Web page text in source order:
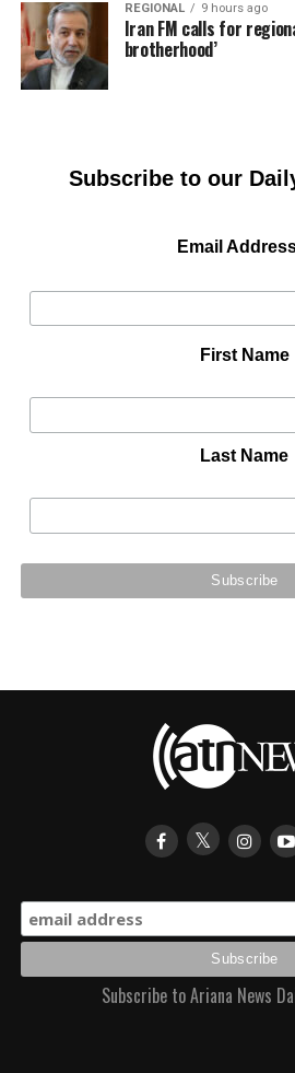
REGIONAL 9 hours ago
Iran FM calls for
brotherhood’
Subscribe to our
Email
First Name
Last Name
Subscribe to Ariana News